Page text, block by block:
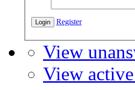
Register
View
View